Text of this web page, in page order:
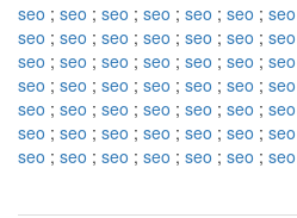
seo ; seo ; seo ; seo ; seo ; seo ; seo
seo ; seo ; seo ; seo ; seo ; seo ; seo
seo ; seo ; seo ; seo ; seo ; seo ; seo
seo ; seo ; seo ; seo ; seo ; seo ; seo
seo ; seo ; seo ; seo ; seo ; seo ; seo
seo ; seo ; seo ; seo ; seo ; seo ; seo
seo ; seo ; seo ; seo ; seo ; seo ; seo